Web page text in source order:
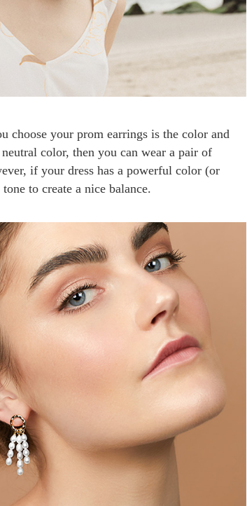
choose your prom earrings is the color and
color, then you can wear a pair of
if your dress has a powerful color (or
to create a nice balance.